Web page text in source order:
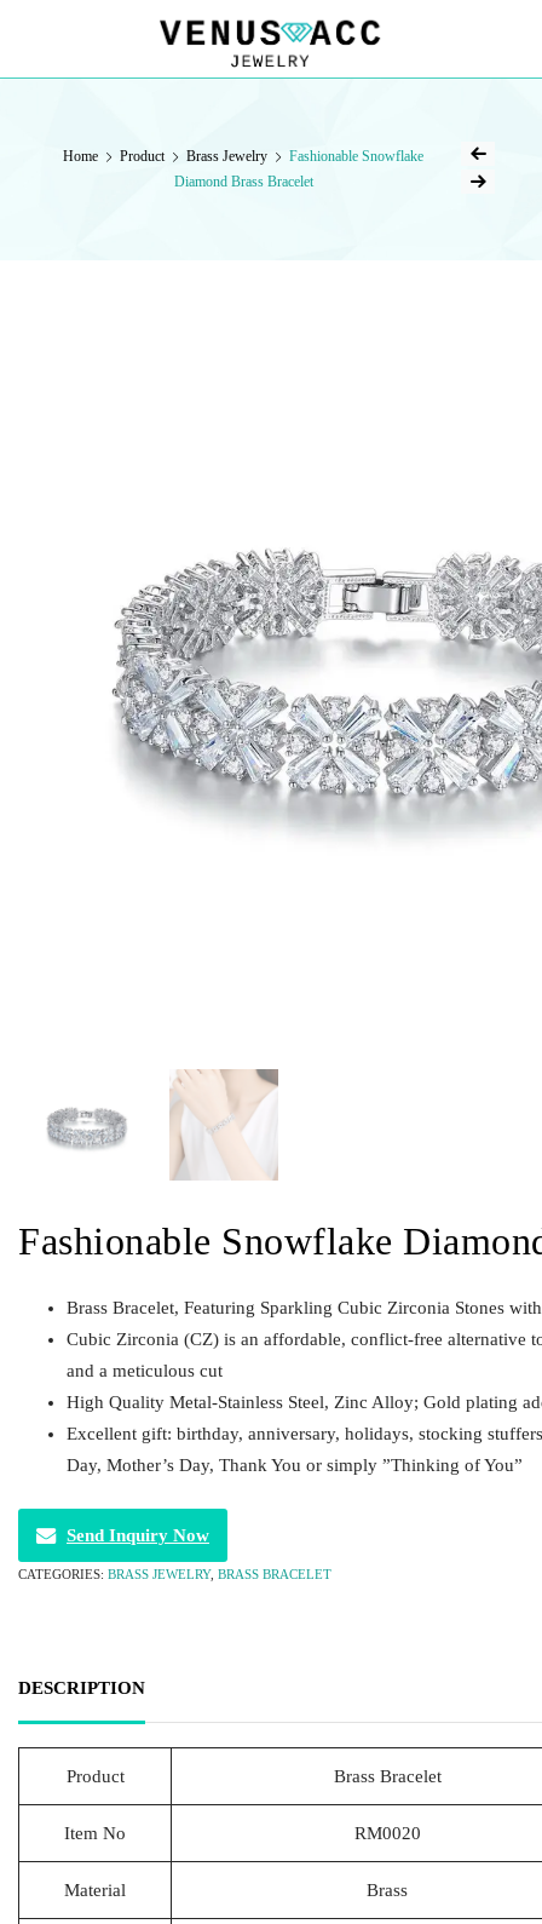
Home Product Brass Jewelry
Fashionable Snowflake
Diamond Brass Bracelet
Fashionable Snowflake
Brass Bracelet, Featuring Sparkling Cubic Zirconia Stones
Cubic Zirconia (CZ) is an affordable, conflict-free alternative
and a meticulous cut
High Quality Metal-Stainless Steel, Zinc Alloy; Gold plating
Excellent gift: birthday, anniversary, holidays, stocking
Day, Mother’s Day, Thank You or simply ”Thinking of You”
Send Inquiry Now
CATEGORIES: BRASS JEWELRY, BRASS BRACELET
DESCRIPTION
Product Brass Bracelet
Item No RM0020
Material Brass